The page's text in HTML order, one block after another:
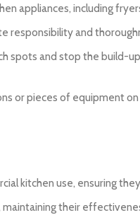
appliances, including
and
spots and stop the build-
or pieces of equipment
kitchen use, ensuring
their